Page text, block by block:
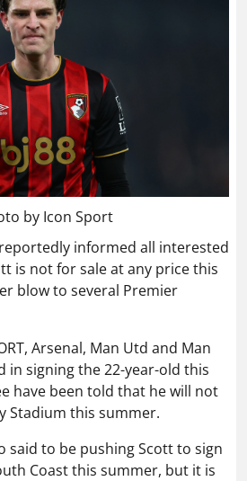
by Icon Sport
informed all interested
is not for sale at any price this
blow to several Premier
Arsenal, Man Utd and Man
in signing the 22-year-old this
have been told that he will not
Stadium this summer.
said to be pushing Scott to sign
Coast this summer, but it is